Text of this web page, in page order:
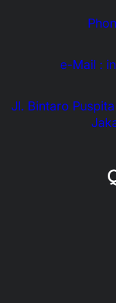
e-Mail :
Jl. Bintaro